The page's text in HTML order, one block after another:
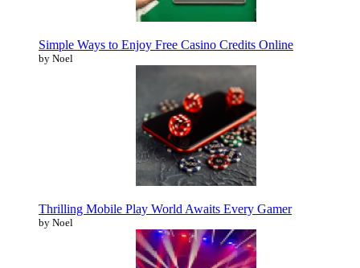
Simple Ways to Enjoy Free Casino Credits Online
by Noel
Thrilling Mobile Play World Awaits Every Gamer
by Noel